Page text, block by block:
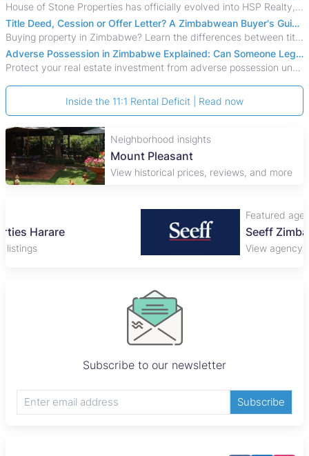
House of Stone Properties has officially evolved into HSP Realty, marking a bold new chapter in Zimbabwe’s real estate sector.
Title Deed, Cession or Offer Letter? A Zimbabwean Buyer's Guide to Property Ownership Documents
Buying property in Zimbabwe? Learn the differences between title deeds, council cessions, developer cessions, sectional title and other ownership documents.
Adverse Possession in Zimbabwe Explained: Can Someone Legally Claim Your Property?
Protect your real estate investment from adverse possession under Zimbabwe's Prescription Act. This 2026 guide explains the legal requirements for acquisitive
Inside the 11:1 Rental Deficit | Read now
Neighborhood insights
Mount Pleasant
View historical prices, reviews, and more
Seeff Zimbabwe
Subscribe to our newsletter
Subscribe